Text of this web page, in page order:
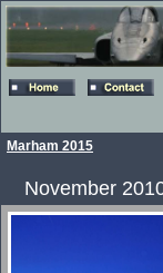
Marham 2015
November